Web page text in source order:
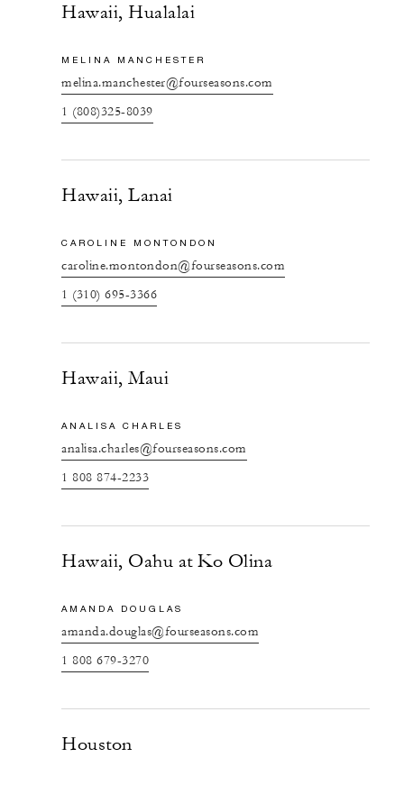
Hawaii, Hualalai
MELINA MANCHESTER
melina.manchester@fourseasons.com
1 (808)325-8039
Hawaii, Lanai
CAROLINE MONTONDON
caroline.montondon@fourseasons.com
1 (310) 695-3366
Hawaii, Maui
ANALISA CHARLES
analisa.charles@fourseasons.com
1 808 874-2233
Hawaii, Oahu at Ko Olina
AMANDA DOUGLAS
amanda.douglas@fourseasons.com
1 808 679-3270
Houston